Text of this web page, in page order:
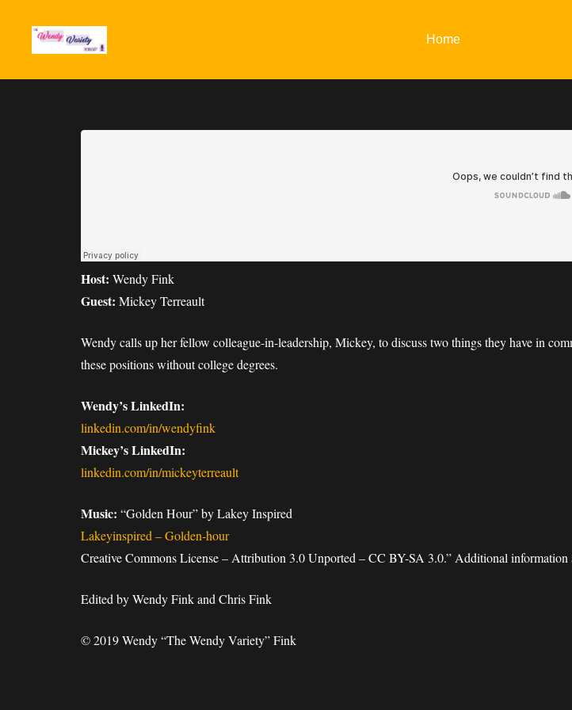
Home
Host: Wendy Fink
Guest: Mickey Terreault
Wendy calls up her fellow colleague-in-leadership, Mickey, to discuss two things they have in
these positions without college degrees.
Wendy’s LinkedIn:
linkedin.com/in/wendyfink
Mickey’s LinkedIn:
linkedin.com/in/mickeyterreault
Music: “Golden Hour” by Lakey Inspired
Lakeyinspired – Golden-hour
Creative Commons License – Attribution 3.0 Unported – CC BY-SA 3.0.” Additional
Edited by Wendy Fink and Chris Fink
© 2019 Wendy “The Wendy Variety” Fink